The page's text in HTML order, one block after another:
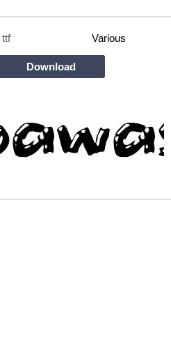
ttf Various
Download